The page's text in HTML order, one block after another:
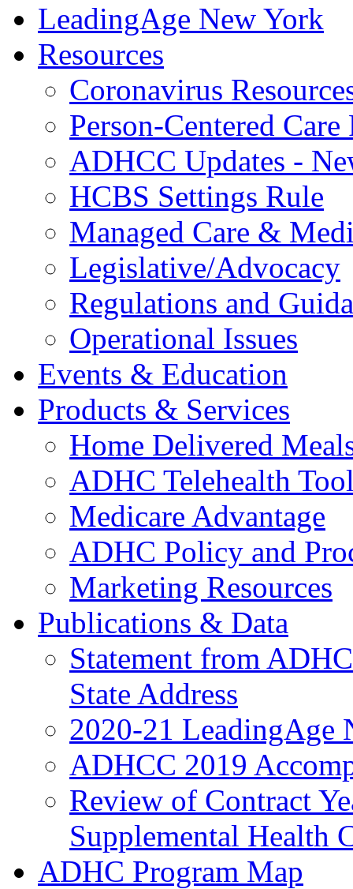
LeadingAge New York
Resources
Coronavirus
Person-Centered
ADHCC Updates -
HCBS Settings Rule
Managed Care &
Legislative/Advocacy
Regulations and
Operational Issues
Events & Education
Products & Services
Home Delivered
ADHC Telehealth
Medicare Advantage
ADHC Policy and
Marketing Resources
Publications & Data
Statement from
State Address
2020-21 LeadingAge
ADHCC 2019
Review of Contract
Supplemental Health
ADHC Program Map